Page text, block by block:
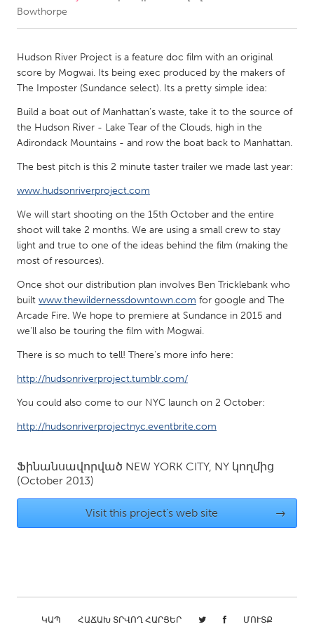
CANADA
Amherstburg
Kingston
Kitchener-Waterloo
New Glasgow
South Shore
Toronto
MALAYSIA
Kuala Lumpur
NETHERLANDS
Leiden
Rotterdam
QATAR
Qatar
SINGAPORE
Singapore
Glasgow
Ann Arbor, MI
Austin, TX
Chicago, IL
Cleveland, OH
Detroit, MI
Durham, NC
Bowthorpe
Hudson River Project is a feature doc film with an original
score by Mogwai. Its being exec produced by the makers of
The Imposter (Sundance select). Its a pretty simple idea:
Build a boat out of Manhattan’s waste, take it to the source of
the Hudson River - Lake Tear of the Clouds, high in the
Adirondack Mountains - and row the boat back to Manhattan.
The best pitch is this 2 minute taster trailer we made last year:
www.hudsonriverproject.com
We will start shooting on the 15th October and the entire
shoot will take 2 months. We are using a small crew to stay
light and true to one of the ideas behind the film (making the
most of resources).
Once shot our distribution plan involves Ben Tricklebank who
built www.thewildernessdowntown.com for google and The
Arcade Fire. We hope to premiere at Sundance in 2015 and
we'll also be touring the film with Mogwai.
There is so much to tell! There's more info here:
http://hudsonriverproject.tumblr.com/
You could also come to our NYC launch on 2 October:
http://hudsonriverprojectnyc.eventbrite.com
Ֆինանսավորված NEW YORK CITY, NY կողմից
(October 2013)
Visit this project's web site →
ԿԱՊ ՀԱՃԱԽ ՏՐՎՈՂ ՀԱՐՑԵՐ ՄՈՒՏՔ